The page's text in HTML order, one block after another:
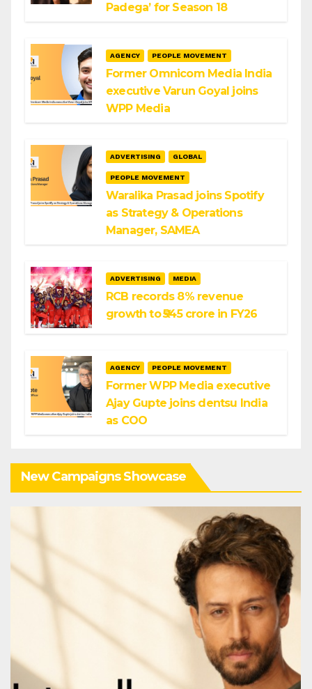
Padega’ for Season 18
AGENCY PEOPLE MOVEMENT
Former Omnicom Media India
executive Varun Goyal joins
WPP Media
ADVERTISING GLOBAL
PEOPLE MOVEMENT
Waralika Prasad joins Spotify
as Strategy & Operations
Manager, SAMEA
ADVERTISING MEDIA
RCB records 8% revenue
growth to ₹545 crore in FY26
AGENCY PEOPLE MOVEMENT
Former WPP Media executive
Ajay Gupte joins dentsu India
as COO
New Campaigns Showcase